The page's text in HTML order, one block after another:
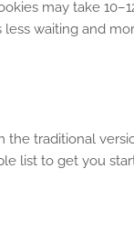
may take
waiting and
the traditional
list to get you